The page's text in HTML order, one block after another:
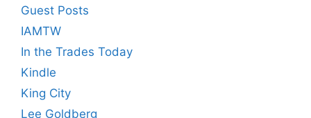
Guest Posts
IAMTW
In the Trades Today
Kindle
King City
Lee Goldberg